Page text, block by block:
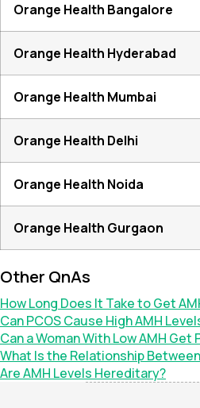
Orange Health Bangalore
Orange Health Hyderabad
Orange Health Mumbai
Orange Health Delhi
Orange Health Noida
Orange Health Gurgaon
Other QnAs
How Long Does It Take to Get
Can PCOS Cause High AMH
Can a Woman With Low AMH
What Is the Relationship
Are AMH Levels Hereditary?